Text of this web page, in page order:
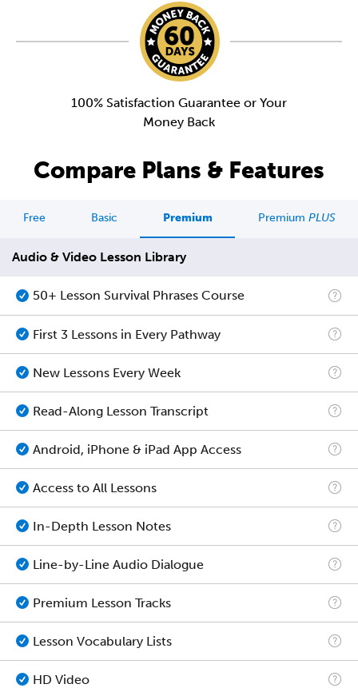
100% Satisfaction Guarantee or Your
Money Back
Compare Plans & Features
Free Basic Premium Premium PLUS
Audio & Video Lesson Library
50+ Lesson Survival Phrases Course
First 3 Lessons in Every Pathway
New Lessons Every Week
Read-Along Lesson Transcript
Android, iPhone & iPad App Access
Access to All Lessons
In-Depth Lesson Notes
Line-by-Line Audio Dialogue
Premium Lesson Tracks
Lesson Vocabulary Lists
HD Video